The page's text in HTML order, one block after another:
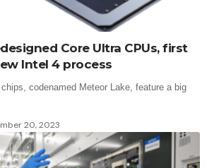
Core Ultra CPUs, first
Intel 4 process
chips, codenamed Meteor Lake, feature a big
20, 2023